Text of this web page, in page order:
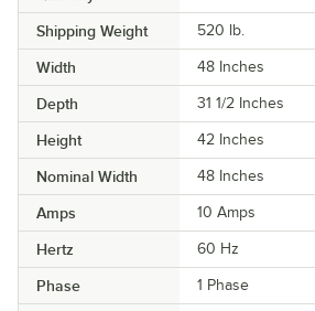
Shipping Weight 520 lb.
Width 48 Inches
Depth 31 1/2 Inches
Height 42 Inches
Nominal Width 48 Inches
Amps 10 Amps
Hertz 60 Hz
Phase 1 Phase